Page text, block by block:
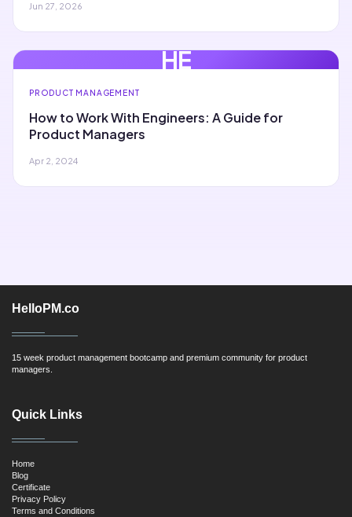
Jun 27, 2026
HE
PRODUCT MANAGEMENT
How to Work With Engineers: A Guide for
Product Managers
Apr 2, 2024
HelloPM.co
15 week product management bootcamp and premium community for product
managers.
Quick Links
Home
Blog
Certificate
Privacy Policy
Terms and Conditions